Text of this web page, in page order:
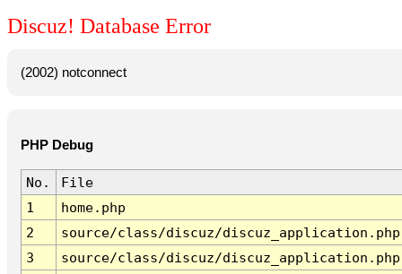
Discuz! Database Error
(2002) notconnect
PHP Debug
No.
File
1
home.php
2
source/class/discuz/discuz_application.php
3
source/class/discuz/discuz_application.php